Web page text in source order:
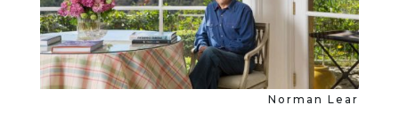
Norman Lear